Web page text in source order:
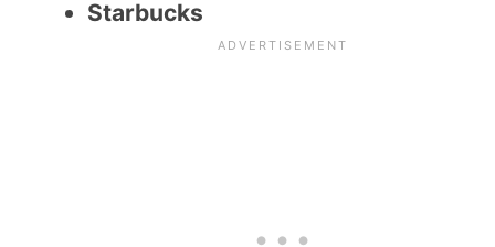
Starbucks